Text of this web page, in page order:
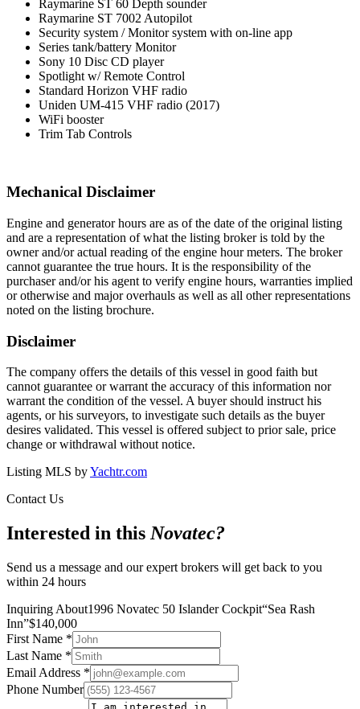
Raymarine ST 60 Depth sounder
Raymarine ST 7002 Autopilot
Security system / Monitor system with on-line app
Series tank/battery Monitor
Sony 10 Disc CD player
Spotlight w/ Remote Control
Standard Horizon VHF radio
Uniden UM-415 VHF radio (2017)
WiFi booster
Trim Tab Controls
Mechanical Disclaimer
Engine and generator hours are as of the date of the original listing
and are a representation of what the listing broker is told by the
owner and/or actual reading of the engine hour meters. The broker
cannot guarantee the true hours. It is the responsibility of the
purchaser and/or his agent to verify engine hours, warranties implied
or otherwise and major overhauls as well as all other representations
noted on the listing brochure.
Disclaimer
The company offers the details of this vessel in good faith but
cannot guarantee or warrant the accuracy of this information nor
warrant the condition of the vessel. A buyer should instruct his
agents, or his surveyors, to investigate such details as the buyer
desires validated. This vessel is offered subject to prior sale, price
change or withdrawal without notice.
Listing MLS byYachtr.com
Contact Us
Interested in thisNovatec?
Send us a message and our expert brokers will get back to you
within 24 hours
Inquiring About1996 Novatec 50 Islander Cockpit“Sea Rash
Inn”$140,000
First Name *
Last Name *
Email Address *
Phone Number